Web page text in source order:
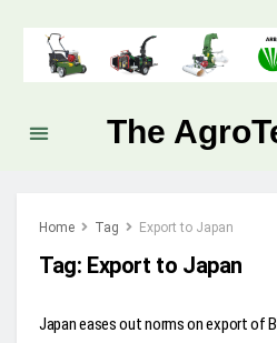
The
Home Tag Export to Japan
Tag: Export to Japan
Japan eases out norms on export of